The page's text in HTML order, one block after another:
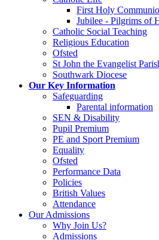
First Holy
Jubilee - Pilgrims of
Catholic Social Teaching
Religious Education
Ofsted
St John the Evangelist
Southwark Diocese
Our Key Information
Safeguarding
Parental information
SEN & Disability
Pupil Premium
PE and Sport Premium
Equality
Ofsted
Performance Data
Policies
British Values
Attendance
Our Admissions
Why Join Us?
Admissions